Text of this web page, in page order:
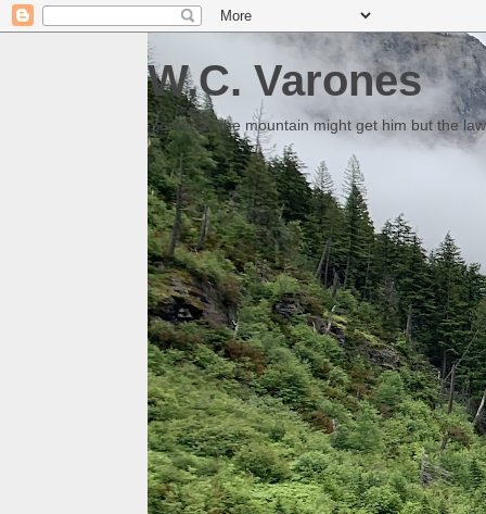
W.C. Varones
Someday the mountain might get him but the